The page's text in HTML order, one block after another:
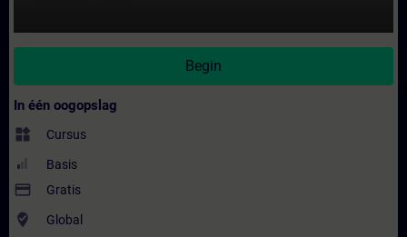
Begin
In één oogopslag
widgets Cursus
Basis
payment Gratis
where_to_vote Global